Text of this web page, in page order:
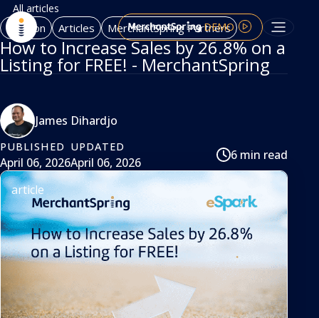
DEMO
All articles
Amazon Articles MerchantSpring Partners
How to Increase Sales by 26.8% on a
Listing for FREE! - MerchantSpring
James Dihardjo
PUBLISHED
April 06, 2026
UPDATED
April 06, 2026
6 min read
article